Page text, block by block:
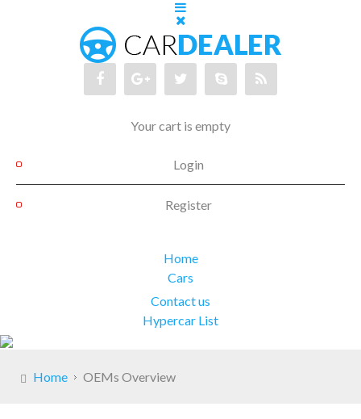
Your cart is empty
Login
Register
Home
Cars
Contact us
Hypercar List
Home OEMs Overview